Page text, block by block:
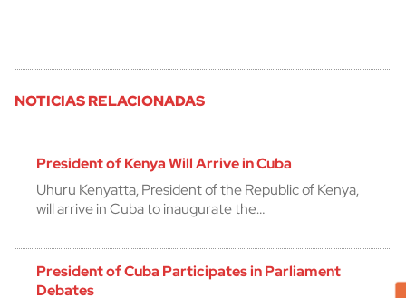
NOTICIAS RELACIONADAS
President of Kenya Will Arrive in Cuba
Uhuru Kenyatta, President of the Republic of Kenya,
will arrive in Cuba to inaugurate the…
President of Cuba Participates in Parliament
Debates